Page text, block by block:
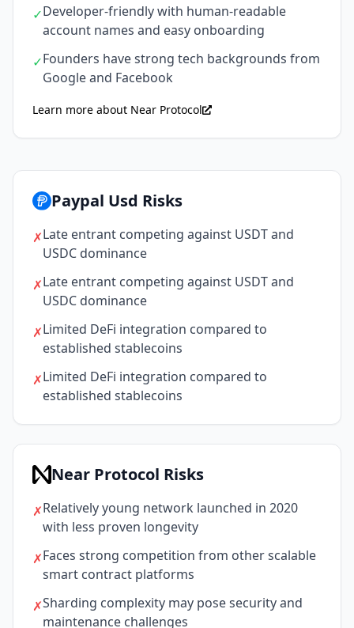
✓Developer-friendly with human-readable
account names and easy onboarding
✓Founders have strong tech backgrounds from
Google and Facebook
Learn more about Near Protocol
Paypal Usd Risks
✗Late entrant competing against USDT and
USDC dominance
✗Late entrant competing against USDT and
USDC dominance
✗Limited DeFi integration compared to
established stablecoins
✗Limited DeFi integration compared to
established stablecoins
Near Protocol Risks
✗Relatively young network launched in 2020
with less proven longevity
✗Faces strong competition from other scalable
smart contract platforms
✗Sharding complexity may pose security and
maintenance challenges